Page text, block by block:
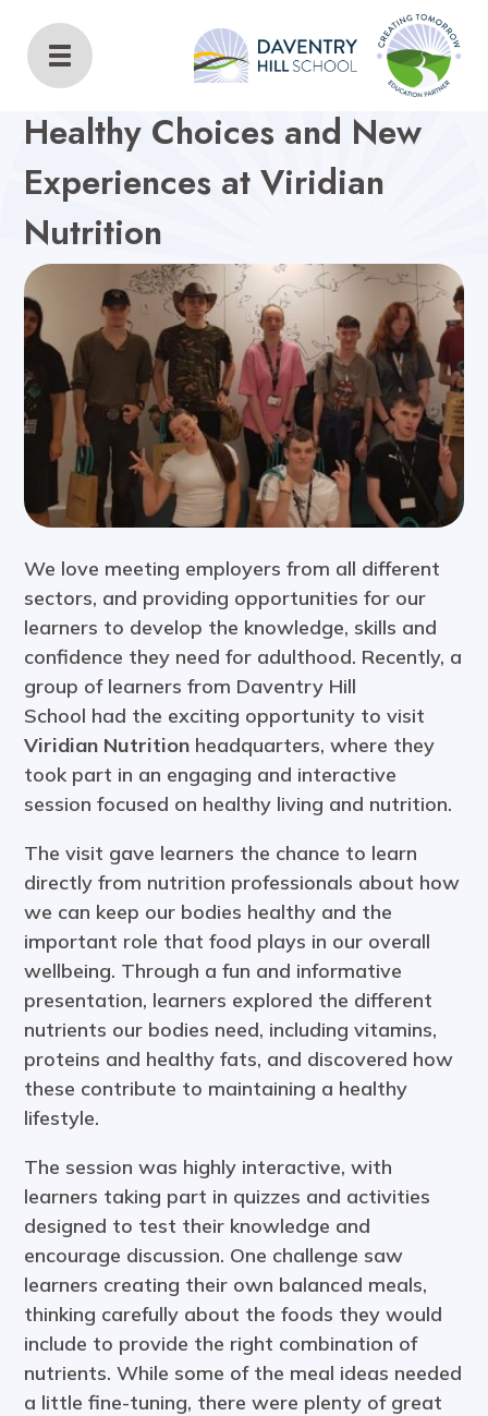
Daventry Hill School
Home Latest News
Healthy Choices and New
Experiences at Viridian
Nutrition
We love meeting employers from all different
sectors, and providing opportunities for our
learners to develop the knowledge, skills and
confidence they need for adulthood. Recently, a
group of learners from Daventry Hill
School had the exciting opportunity to visit
Viridian Nutrition headquarters, where they
took part in an engaging and interactive
session focused on healthy living and nutrition.
The visit gave learners the chance to learn
directly from nutrition professionals about how
we can keep our bodies healthy and the
important role that food plays in our overall
wellbeing. Through a fun and informative
presentation, learners explored the different
nutrients our bodies need, including vitamins,
proteins and healthy fats, and discovered how
these contribute to maintaining a healthy
lifestyle.
The session was highly interactive, with
learners taking part in quizzes and activities
designed to test their knowledge and
encourage discussion. One challenge saw
learners creating their own balanced meals,
thinking carefully about the foods they would
include to provide the right combination of
nutrients. While some of the meal ideas needed
a little fine-tuning, there were plenty of great